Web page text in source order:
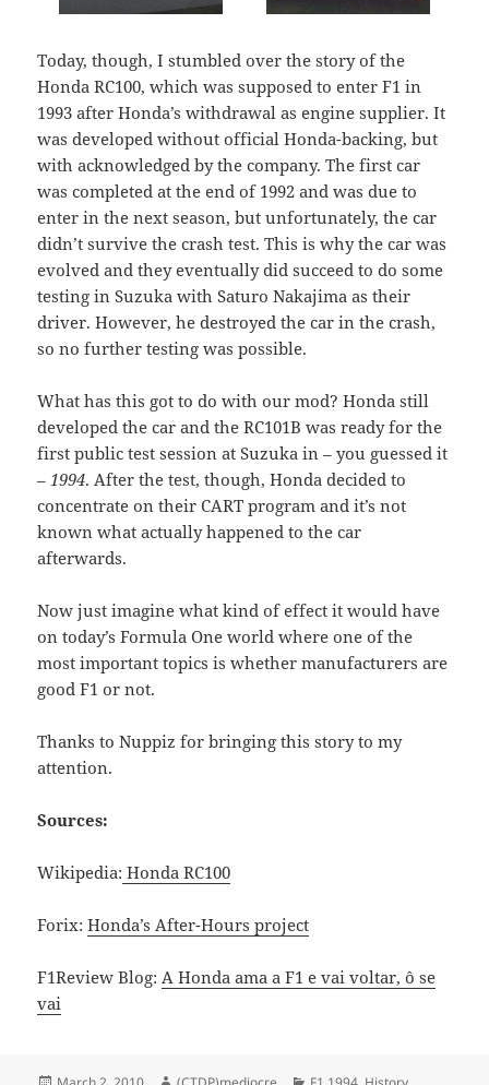
Today, though, I stumbled over the story of the
Honda RC100, which was supposed to enter F1 in
1993 after Honda’s withdrawal as engine supplier. It
was developed without official Honda-backing, but
with acknowledged by the company. The first car
was completed at the end of 1992 and was due to
enter in the next season, but unfortunately, the car
didn’t survive the crash test. This is why the car was
evolved and they eventually did succeed to do some
testing in Suzuka with Saturo Nakajima as their
driver. However, he destroyed the car in the crash,
so no further testing was possible.
What has this got to do with our mod? Honda still
developed the car and the RC101B was ready for the
first public test session at Suzuka in – you guessed it
–1994. After the test, though, Honda decided to
concentrate on their CART program and it’s not
known what actually happened to the car
afterwards.
Now just imagine what kind of effect it would have
on today’s Formula One world where one of the
most important topics is whether manufacturers are
good F1 or not.
Thanks to Nuppiz for bringing this story to my
attention.
Sources:
Wikipedia: Honda RC100
Forix:Honda’s After-Hours project
F1Review Blog:A Honda ama a F1 e vai voltar, ô se
vai